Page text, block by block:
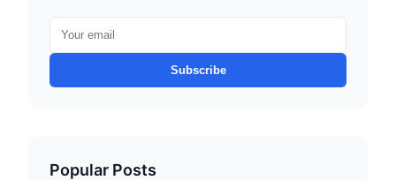
Subscribe
Popular Posts